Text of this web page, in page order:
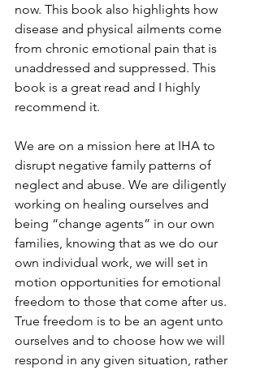
now. This book also highlights how
disease and physical ailments come
from chronic emotional pain that is
unaddressed and suppressed. This
book is a great read and I highly
recommend it.
We are on a mission here at IHA to
disrupt negative family patterns of
neglect and abuse. We are diligently
working on healing ourselves and
being “change agents” in our own
families, knowing that as we do our
own individual work, we will set in
motion opportunities for emotional
freedom to those that come after us.
True freedom is to be an agent unto
ourselves and to choose how we will
respond in any given situation, rather